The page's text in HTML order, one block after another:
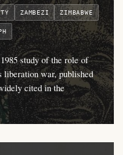
ZAMBEZI ZIMBABWE
study of the role of
liberation war, published
cited in the